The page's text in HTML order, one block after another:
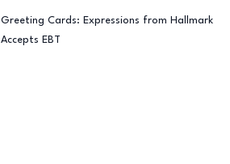
Greeting Cards: Expressions from Hallmark
Accepts EBT